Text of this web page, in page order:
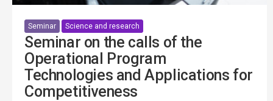
Seminar Science and research
Seminar on the calls of the
Operational Program
Technologies and Applications for
Competitiveness